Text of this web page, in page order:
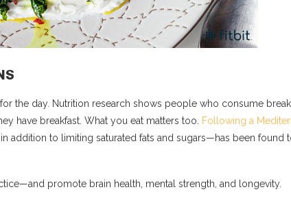
the day. Nutrition research shows people who consume
have breakfast. What you eat matters too. Following a
addition to limiting saturated fats and sugars—has been found
promote brain health, mental strength, and longevity.